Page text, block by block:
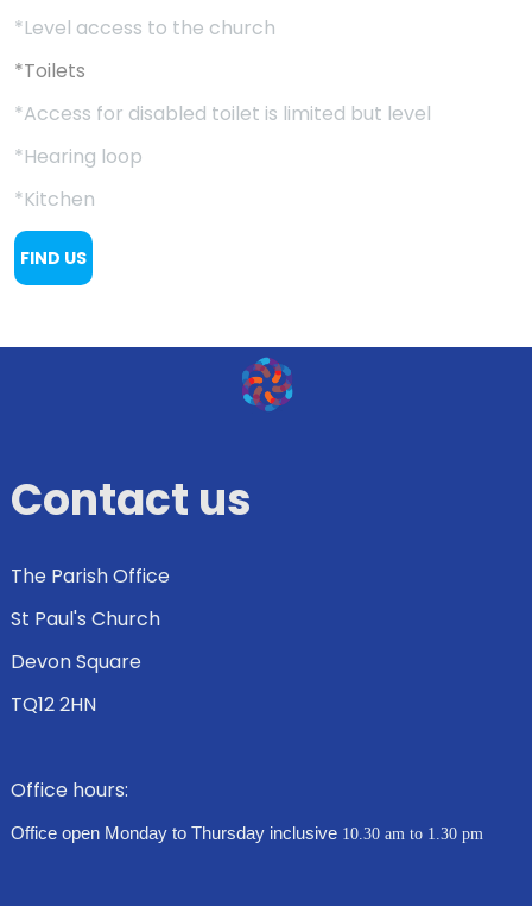
*Level access to the church
*Toilets
*Access for disabled toilet is limited but level
*Hearing loop
*Kitchen
FIND US
Contact us
The Parish Office
St Paul's Church
Devon Square
TQ12 2HN
Office hours:
Office open Monday to Thursday inclusive 10.30 am to 1.30 pm